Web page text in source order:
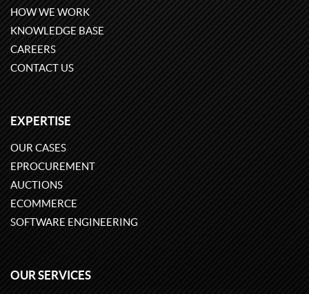
HOW WE WORK
KNOWLEDGE BASE
CAREERS
CONTACT US
EXPERTISE
OUR CASES
EPROCUREMENT
AUCTIONS
ECOMMERCE
SOFTWARE ENGINEERING
OUR SERVICES